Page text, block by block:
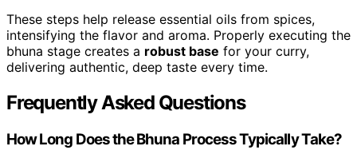
These steps help release essential oils from spices,
intensifying the flavor and aroma. Properly executing the
bhuna stage creates a robust base for your curry,
delivering authentic, deep taste every time.
Frequently Asked Questions
How Long Does the Bhuna Process Typically Take?